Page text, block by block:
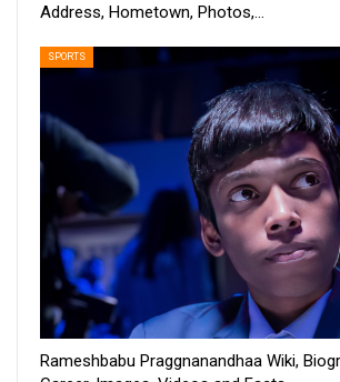
Address, Hometown, Photos,…
SPORTS
Rameshbabu Praggnanandhaa Wiki,